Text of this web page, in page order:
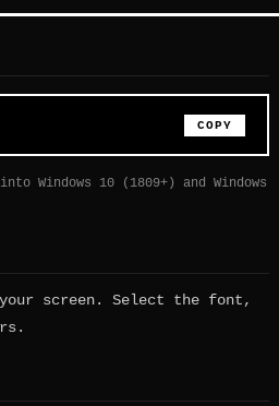
COPY
Windows 10 (1809+) and Windows
screen. Select the font,